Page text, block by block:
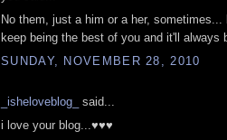
No them, just a him or a her, sometimes...
keep being the best of you and it'll always
SUNDAY, NOVEMBER 28, 2010
_isheloveblog_
said...
i love your blog...♥♥♥